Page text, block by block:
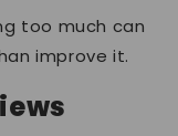
too much can
improve it.